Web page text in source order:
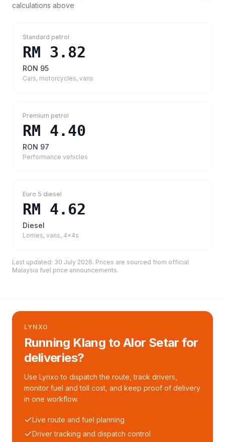
calculations above
Standard petrol
RM 3.82
RON 95
Cars, motorcycles, vans
Premium petrol
RM 4.40
RON 97
Performance vehicles
Euro 5 diesel
RM 4.62
Diesel
Lorries, vans, 4x4s
Last updated: 30 July 2026. Prices are sourced from official
Malaysia fuel price announcements.
LYNXO
Running Klang to Alor Setar for
deliveries?
Use Lynxo to dispatch the route, track drivers,
monitor fuel and toll cost, and keep proof of delivery
in one workflow.
Live route and fuel planning
Driver tracking and dispatch control